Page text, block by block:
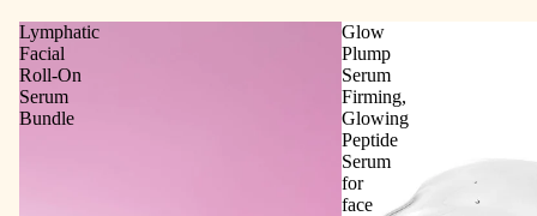
Lymphatic
Facial
Roll‑On
Serum
Bundle
Glow
Plump
Serum
Firming,
Glowing
Peptide
Serum
for
face